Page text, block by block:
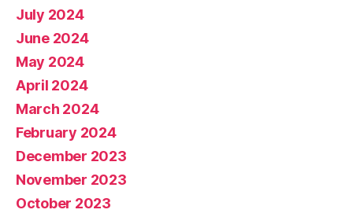
July 2024
June 2024
May 2024
April 2024
March 2024
February 2024
December 2023
November 2023
October 2023